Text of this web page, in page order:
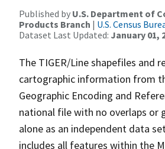
Published by U.S. Department of
Products Branch | U.S. Census
Dataset Last Updated: January 01,
The TIGER/Line shapefiles and
cartographic information from
Geographic Encoding and
national file with no overlaps or
alone as an independent data
includes all features within the